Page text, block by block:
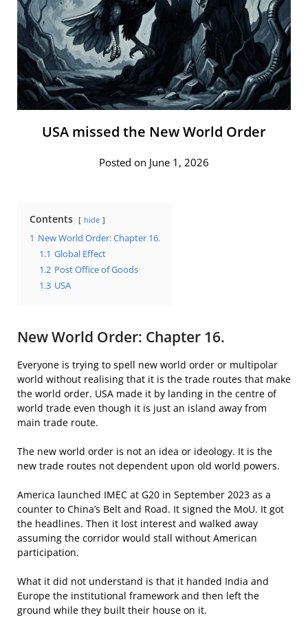
USA missed the New World Order
Posted on June 1, 2026
Contents hide
1 New World Order: Chapter 16.
1.1 Global Effect
1.2 Post Office of Goods
1.3 USA
New World Order: Chapter 16.
Everyone is trying to spell new world order or multipolar
world without realising that it is the trade routes that make
the world order. USA made it by landing in the centre of
world trade even though it is just an island away from
main trade route.
The new world order is not an idea or ideology. It is the
new trade routes not dependent upon old world powers.
America launched IMEC at G20 in September 2023 as a
counter to China’s Belt and Road. It signed the MoU. It got
the headlines. Then it lost interest and walked away
assuming the corridor would stall without American
participation.
What it did not understand is that it handed India and
Europe the institutional framework and then left the
ground while they built their house on it.